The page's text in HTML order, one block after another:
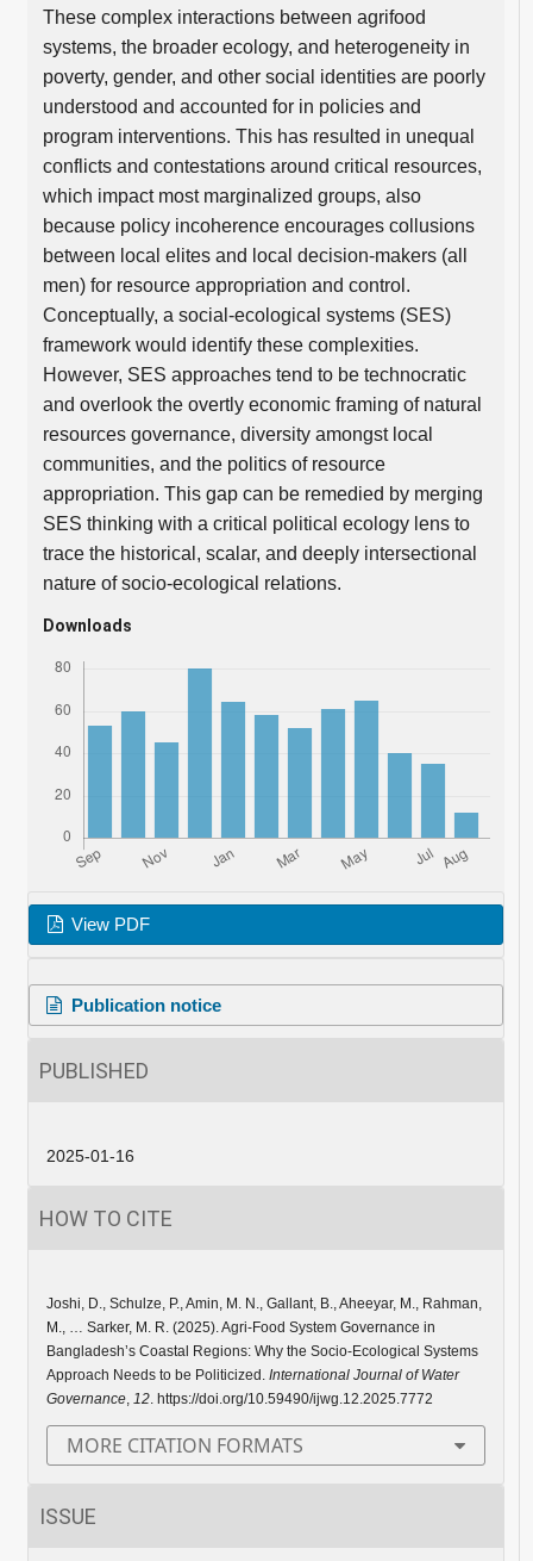
These complex interactions between agrifood
systems, the broader ecology, and heterogeneity in
poverty, gender, and other social identities are poorly
understood and accounted for in policies and
program interventions. This has resulted in unequal
conflicts and contestations around critical resources,
which impact most marginalized groups, also
because policy incoherence encourages collusions
between local elites and local decision-makers (all
men) for resource appropriation and control.
Conceptually, a social-ecological systems (SES)
framework would identify these complexities.
However, SES approaches tend to be technocratic
and overlook the overtly economic framing of natural
resources governance, diversity amongst local
communities, and the politics of resource
appropriation. This gap can be remedied by merging
SES thinking with a critical political ecology lens to
trace the historical, scalar, and deeply intersectional
nature of socio-ecological relations.
Downloads
View PDF
Publication notice
PUBLISHED
2025-01-16
HOW TO CITE
Joshi, D., Schulze, P., Amin, M. N., Gallant, B., Aheeyar, M., Rahman,
M., … Sarker, M. R. (2025). Agri-Food System Governance in
Bangladesh’s Coastal Regions: Why the Socio-Ecological Systems
Approach Needs to be Politicized. International Journal of Water
Governance, 12. https://doi.org/10.59490/ijwg.12.2025.7772
MORE CITATION FORMATS
ISSUE